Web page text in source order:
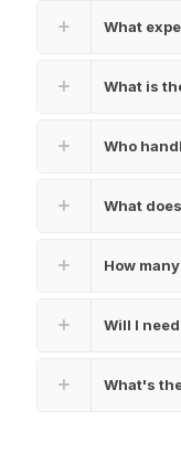
What
What is
Who
What
How
Will I
What's